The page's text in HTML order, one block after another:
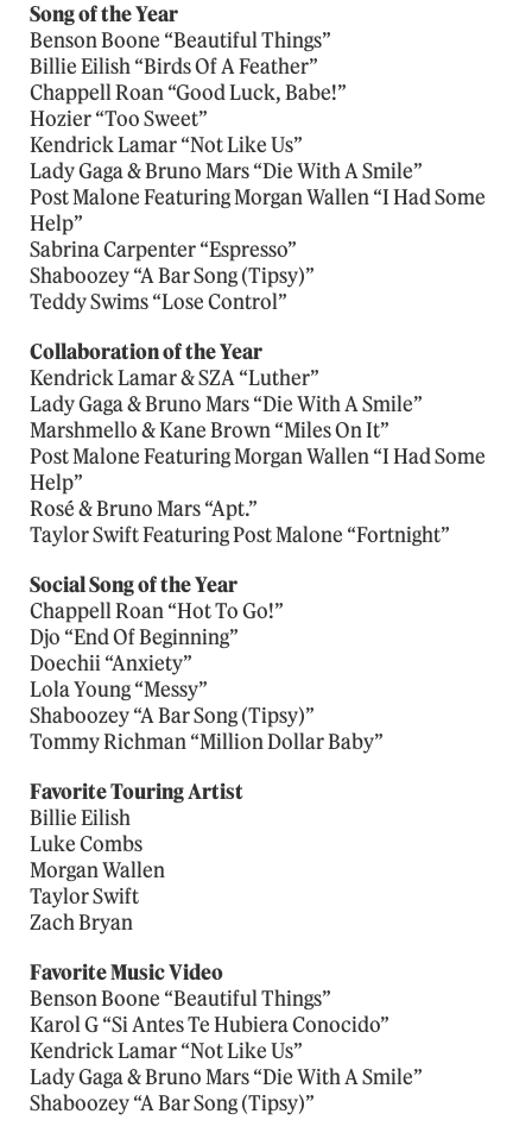
Song of the Year
Benson Boone “Beautiful Things”
Billie Eilish “Birds Of A Feather”
Chappell Roan “Good Luck, Babe!”
Hozier “Too Sweet”
Kendrick Lamar “Not Like Us”
Lady Gaga & Bruno Mars “Die With A Smile”
Post Malone Featuring Morgan Wallen “I Had Some
Help”
Sabrina Carpenter “Espresso”
Shaboozey “A Bar Song (Tipsy)”
Teddy Swims “Lose Control”
Collaboration of the Year
Kendrick Lamar & SZA “Luther”
Lady Gaga & Bruno Mars “Die With A Smile”
Marshmello & Kane Brown “Miles On It”
Post Malone Featuring Morgan Wallen “I Had Some
Help”
Rosé & Bruno Mars “Apt.”
Taylor Swift Featuring Post Malone “Fortnight”
Social Song of the Year
Chappell Roan “Hot To Go!”
Djo “End Of Beginning”
Doechii “Anxiety”
Lola Young “Messy”
Shaboozey “A Bar Song (Tipsy)”
Tommy Richman “Million Dollar Baby”
Favorite Touring Artist
Billie Eilish
Luke Combs
Morgan Wallen
Taylor Swift
Zach Bryan
Favorite Music Video
Benson Boone “Beautiful Things”
Karol G “Si Antes Te Hubiera Conocido”
Kendrick Lamar “Not Like Us”
Lady Gaga & Bruno Mars “Die With A Smile”
Shaboozey “A Bar Song (Tipsy)”